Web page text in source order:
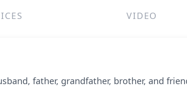
VIDEO
father, grandfather, brother, and